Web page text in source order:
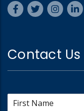
Contact Us